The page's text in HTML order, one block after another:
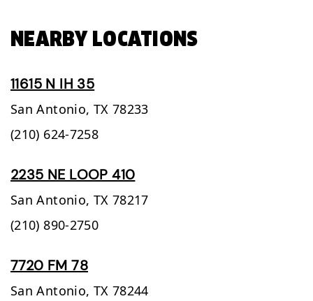
NEARBY LOCATIONS
11615 N IH 35
San Antonio, TX 78233
(210) 624-7258
2235 NE LOOP 410
San Antonio, TX 78217
(210) 890-2750
7720 FM 78
San Antonio, TX 78244